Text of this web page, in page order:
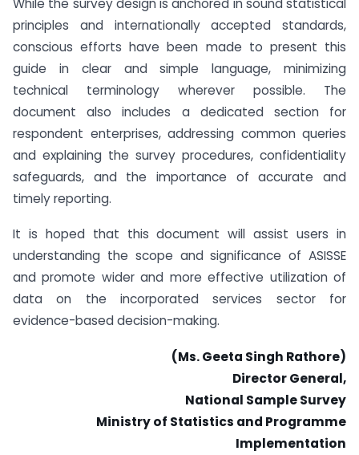
principles and internationally accepted standards,
conscious efforts have been made to present this
guide in clear and simple language, minimizing
technical terminology wherever possible. The
document also includes a dedicated section for
respondent enterprises, addressing common queries
and explaining the survey procedures, confidentiality
safeguards, and the importance of accurate and
timely reporting.
It is hoped that this document will assist users in
understanding the scope and significance of ASISSE
and promote wider and more effective utilization of
data on the incorporated services sector for
evidence-based decision-making.
(Ms. Geeta Singh Rathore)
Director General,
National Sample Survey
Ministry of Statistics and Programme
Implementation